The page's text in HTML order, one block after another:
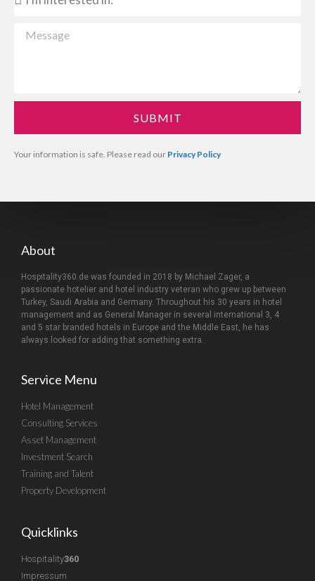
SUBMIT
Your information is safe. Please read our Privacy Policy
About
Hospitality360.de was founded in 2018 by Michael Zager, a
passionate hotelier and hotel industry veteran who grew up between
Turkey, Saudi Arabia and Germany. Throughout his 30 years in hotel
management and as General Manager in several international 3, 4
and 5 star branded hotels in Europe and the Middle East, he has
always looked for adding that something extra.
Service Menu
Hotel Management
Consulting Services
Asset Management
Investment Search
Training and Talent
Property Development
Quicklinks
Hospitality360
Impressum